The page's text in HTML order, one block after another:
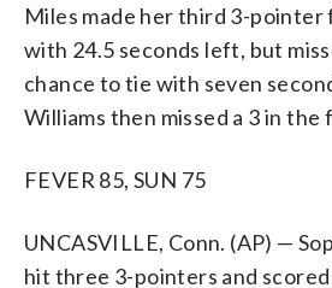
Miles made her third 3-pointer
with 24.5 seconds left, but
chance to tie with seven
Williams then missed a 3 in the
FEVER 85, SUN 75
UNCASVILLE, Conn. (AP) —
hit three 3-pointers and